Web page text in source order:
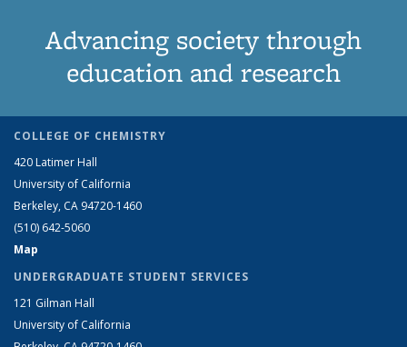
Advancing society through
education and research
COLLEGE OF CHEMISTRY
420 Latimer Hall
University of California
Berkeley, CA 94720-1460
(510) 642-5060
Map
UNDERGRADUATE STUDENT SERVICES
121 Gilman Hall
University of California